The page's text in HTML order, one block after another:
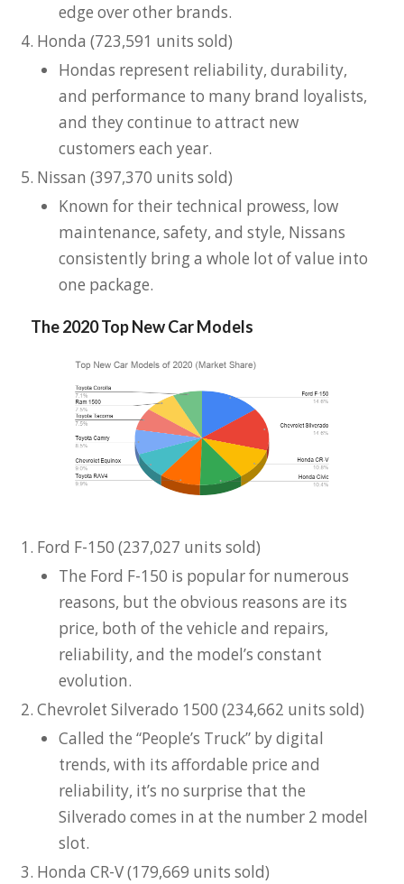
edge over other brands.
Honda (723,591 units sold)
Hondas represent reliability, durability,
and performance to many brand loyalists,
and they continue to attract new
customers each year.
Nissan (397,370 units sold)
Known for their technical prowess, low
maintenance, safety, and style, Nissans
consistently bring a whole lot of value into
one package.
The 2020 Top New Car Models
Ford F-150 (237,027 units sold)
The Ford F-150 is popular for numerous
reasons, but the obvious reasons are its
price, both of the vehicle and repairs,
reliability, and the model’s constant
evolution.
Chevrolet Silverado 1500 (234,662 units sold)
Called the “People’s Truck” by digital
trends, with its affordable price and
reliability, it’s no surprise that the
Silverado comes in at the number 2 model
slot.
Honda CR-V (179,669 units sold)